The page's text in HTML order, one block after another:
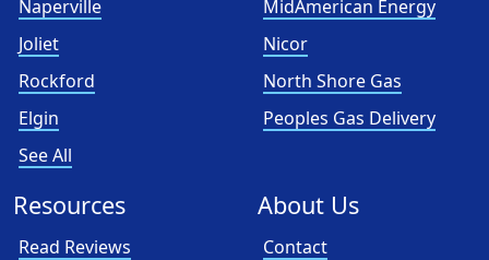
Naperville
Joliet
Rockford
Elgin
See All
MidAmerican Energy
Nicor
North Shore Gas
Peoples Gas Delivery
Resources
Read Reviews
About Us
Contact